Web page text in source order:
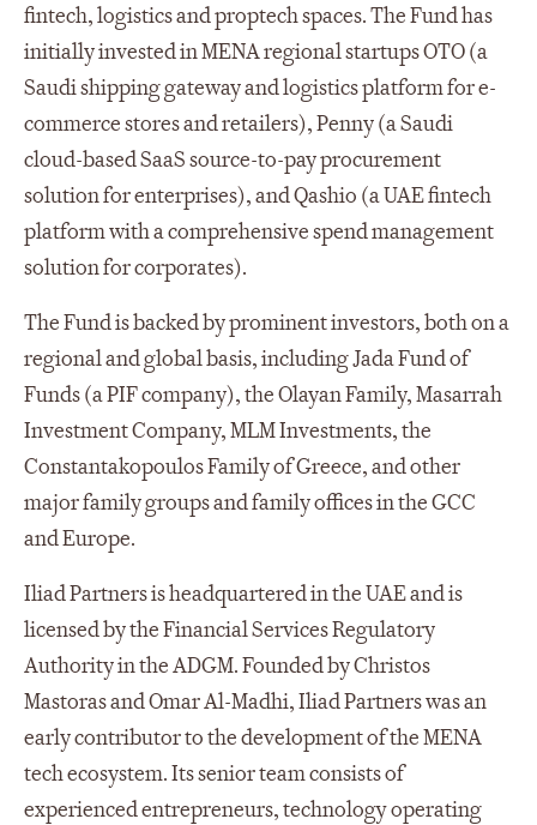
fintech, logistics and proptech spaces. The Fund has
initially invested in MENA regional startups OTO (a
Saudi shipping gateway and logistics platform for e-
commerce stores and retailers), Penny (a Saudi
cloud-based SaaS source-to-pay procurement
solution for enterprises), and Qashio (a UAE fintech
platform with a comprehensive spend management
solution for corporates).
The Fund is backed by prominent investors, both on a
regional and global basis, including Jada Fund of
Funds (a PIF company), the Olayan Family, Masarrah
Investment Company, MLM Investments, the
Constantakopoulos Family of Greece, and other
major family groups and family offices in the GCC
and Europe.
Iliad Partners is headquartered in the UAE and is
licensed by the Financial Services Regulatory
Authority in the ADGM. Founded by Christos
Mastoras and Omar Al-Madhi, Iliad Partners was an
early contributor to the development of the MENA
tech ecosystem. Its senior team consists of
experienced entrepreneurs, technology operating